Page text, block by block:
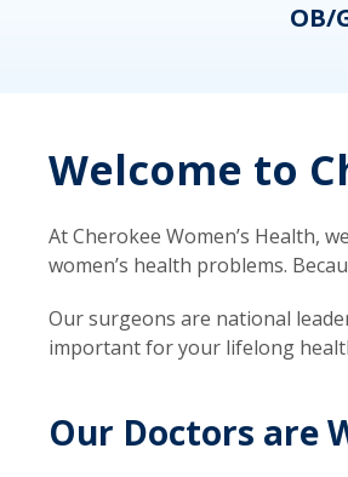
OB/
Welcome to
At Cherokee Women’s Health,
women’s health problems.
Our surgeons are national
important for your lifelong
Our Doctors are